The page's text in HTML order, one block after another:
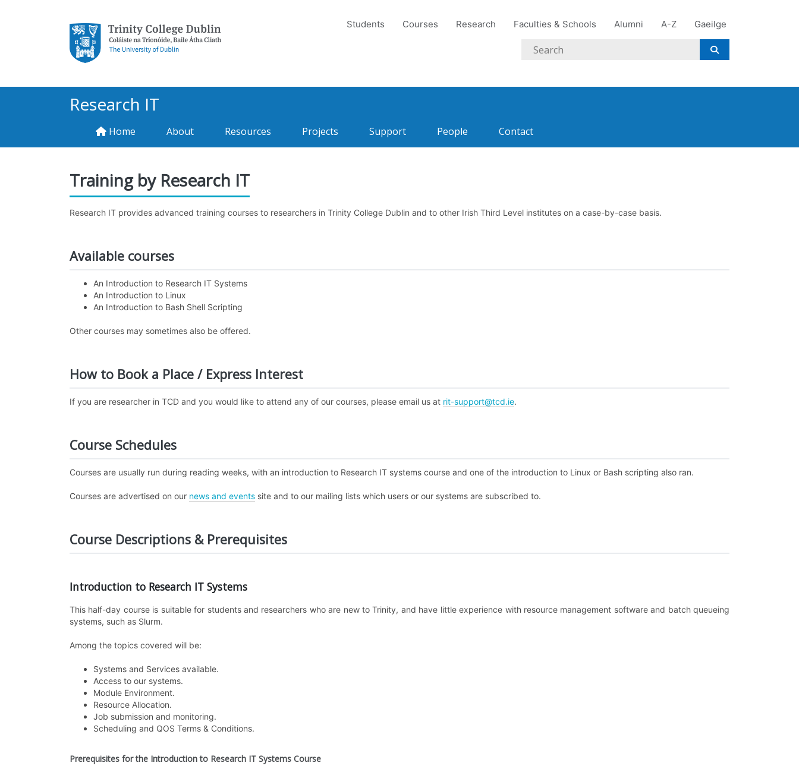
Students Courses Research Faculties & Schools Alumni A-Z Gaeilge
Research IT
Home About Resources Projects Support People Contact
Training by Research IT
Research IT provides advanced training courses to researchers in Trinity College Dublin and to other Irish Third Level institutes on a case-by-case basis.
Available courses
An Introduction to Research IT Systems
An Introduction to Linux
An Introduction to Bash Shell Scripting
Other courses may sometimes also be offered.
How to Book a Place / Express Interest
If you are researcher in TCD and you would like to attend any of our courses, please email us at rit-support@tcd.ie.
Course Schedules
Courses are usually run during reading weeks, with an introduction to Research IT systems course and one of the introduction to Linux or Bash scripting also ran.
Courses are advertised on our news and events site and to our mailing lists which users or our systems are subscribed to.
Course Descriptions & Prerequisites
Introduction to Research IT Systems
This half-day course is suitable for students and researchers who are new to Trinity, and have little experience with resource management software and batch queueing
systems, such as Slurm.
Among the topics covered will be:
Systems and Services available.
Access to our systems.
Module Environment.
Resource Allocation.
Job submission and monitoring.
Scheduling and QOS Terms & Conditions.
Prerequisites for the Introduction to Research IT Systems Course